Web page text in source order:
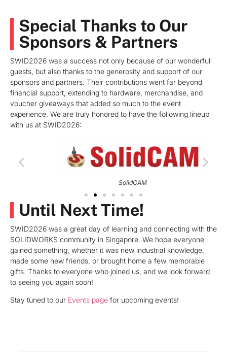
Special Thanks to Our
Sponsors & Partners
SWID2026 was a success not only because of our wonderful
guests, but also thanks to the generosity and support of our
sponsors and partners. Their contributions went far beyond
financial support, extending to hardware, merchandise, and
voucher giveaways that added so much to the event
experience. We are truly honored to have the following lineup
with us at SWID2026:
SolidCAM
Until Next Time!
SWID2026 was a great day of learning and connecting with the
SOLIDWORKS community in Singapore. We hope everyone
gained something, whether it was new industrial knowledge,
made some new friends, or brought home a few memorable
gifts. Thanks to everyone who joined us, and we look forward
to seeing you again soon!
Stay tuned to our Events page for upcoming events!